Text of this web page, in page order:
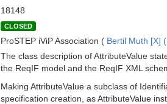
18148
CLOSED
ProSTEP iViP Association ( Bertil Muth [X]
The class description of AttributeValue
the ReqIF model and the ReqIF XML
Making AttributeValue a subclass of
specification creation, as AttributeValue